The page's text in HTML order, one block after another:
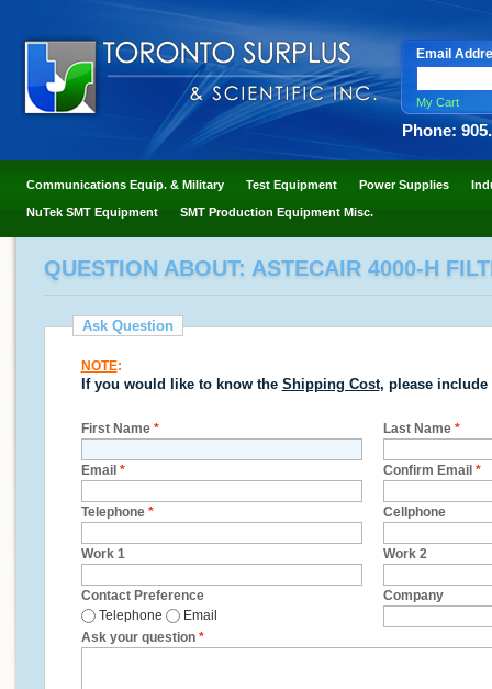
Email
My Cart
Phone:
Communications Equip. & Military Test Equipment Power Supplies
NuTek SMT Equipment SMT Production Equipment Misc.
QUESTION ABOUT: ASTECAIR 4000-H
Ask Question
NOTE:
If you would like to know the Shipping Cost, please include
First Name * Last Name *
Email * Confirm Email *
Telephone * Cellphone
Work 1 Work 2
Contact Preference
Telephone
Email
Company
Ask your question *